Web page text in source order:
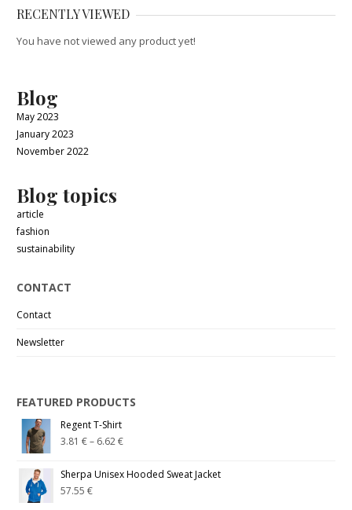
RECENTLY VIEWED
You have not viewed any product yet!
Blog
May 2023
January 2023
November 2022
Blog topics
article
fashion
sustainability
CONTACT
Contact
Newsletter
FEATURED PRODUCTS
Regent T-Shirt
3.81€– 6.62€
Sherpa Unisex Hooded Sweat Jacket
57.55€